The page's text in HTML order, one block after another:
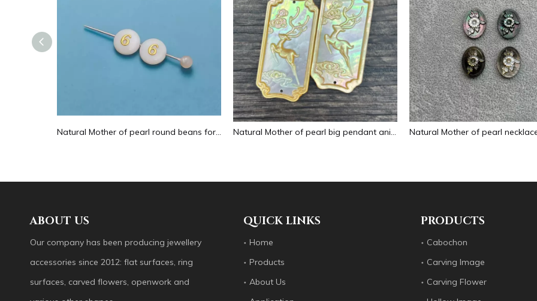
Natural Mother of pearl round beans for necklace design letter cutting small size cabochon bracelet making design shell Natural Mother of pearl big pendant animal image cutting square for necklace using yellow shell embossment design cabochon
ABOUT US
Our company has been producing jewellery
accessories since 2012: flat surfaces, ring
surfaces, carved flowers, openwork and
QUICK LINKS
Home
Products
About Us
PRODUCTS
Cabochon
Carving Image
Carving Flower